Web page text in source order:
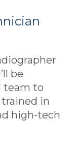
be
team to
trained in
high-tech